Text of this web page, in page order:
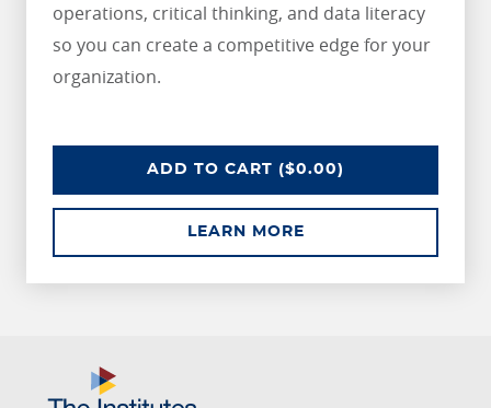
operations, critical thinking, and data literacy
so you can create a competitive edge for your
organization.
ADD CPCU SAMPLE COURSE
TO CART ($0.00)
LEARN MOREABOUT CPCU